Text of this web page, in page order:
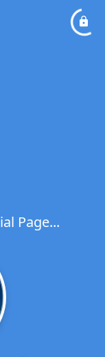
Page...